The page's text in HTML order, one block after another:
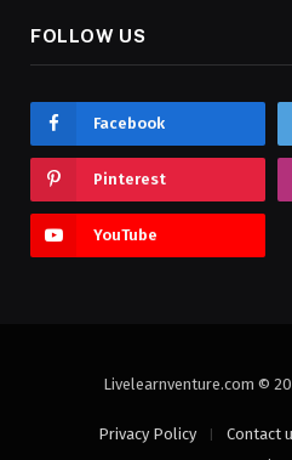
FOLLOW US
Facebook
Pinterest
YouTube
Livelearnventure.com ©
Privacy Policy Contact